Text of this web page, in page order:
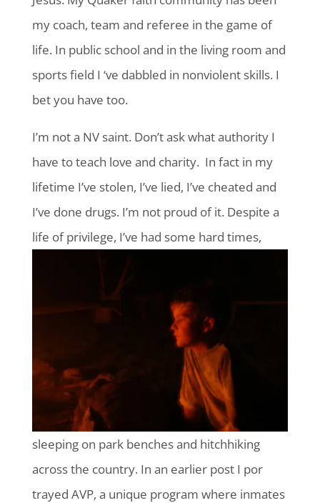
my coach, team and referee in the game of
life. In public school and in the living room and
sports field I ‘ve dabbled in nonviolent skills. I
bet you have too.
I’m not a NV saint. Don’t ask what authority I
have to teach love and charity. In fact in my
lifetime I’ve stolen, I’ve lied, I’ve cheated and
I’ve done drugs. I’m not proud of it. Despite a
life of privilege, I’ve had some hard times,
sleeping on park benches and hitchhiking
across the country. In an earlier post I por
trayed AVP, a unique program where inmates